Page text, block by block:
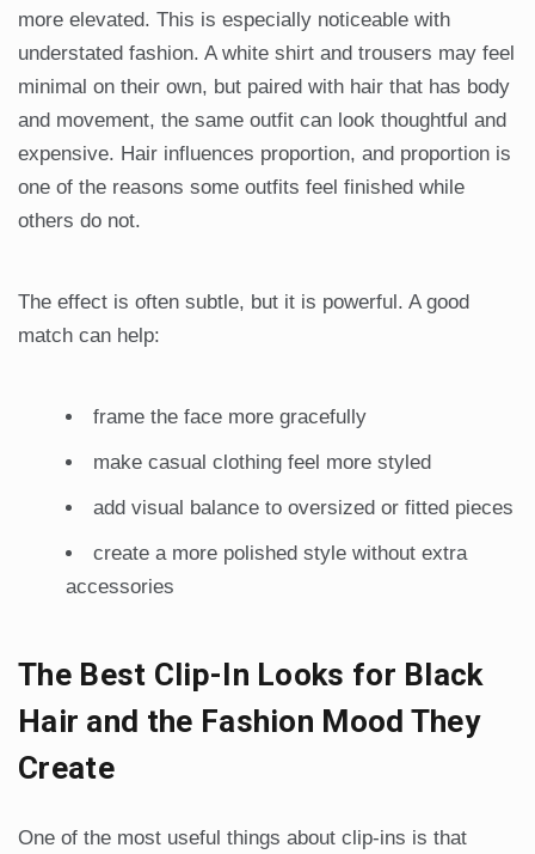
more elevated. This is especially noticeable with
understated fashion. A white shirt and trousers may feel
minimal on their own, but paired with hair that has body
and movement, the same outfit can look thoughtful and
expensive. Hair influences proportion, and proportion is
one of the reasons some outfits feel finished while
others do not.
The effect is often subtle, but it is powerful. A good
match can help:
frame the face more gracefully
make casual clothing feel more styled
add visual balance to oversized or fitted pieces
create a more polished style without extra
accessories
The Best Clip-In Looks for Black
Hair and the Fashion Mood They
Create
One of the most useful things about clip-ins is that